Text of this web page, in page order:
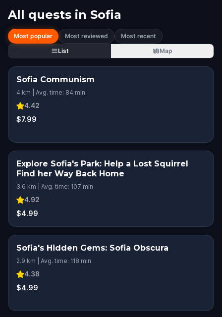
All quests in Sofia
Most popular Most reviewed
Most recent
List
Map
Sofia Communism
4 km | Avg. time: 84 min
4.42
$7.99
Explore Sofia's Park: Help a Lost Squirrel
Find her Way Back Home
3.6 km | Avg. time: 107 min
4.92
$4.99
Sofia's Hidden Gems: Sofia Obscura
2.9 km | Avg. time: 118 min
4.38
$4.99